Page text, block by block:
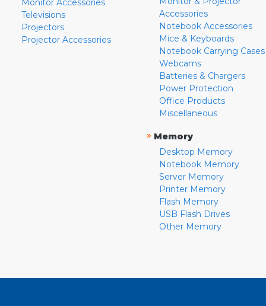
Monitor Accessories
Televisions
Projectors
Projector Accessories
Accessories
Notebook Accessories
Mice & Keyboards
Notebook Carrying Cases
Webcams
Batteries & Chargers
Power Protection
Office Products
Miscellaneous
» Memory
Desktop Memory
Notebook Memory
Server Memory
Printer Memory
Flash Memory
USB Flash Drives
Other Memory